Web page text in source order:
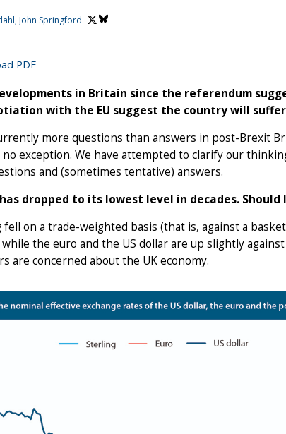
John Springford
PDF
in Britain since the referendum
with the EU suggest the country will
more questions than answers in post-Brexit
exception. We have attempted to clarify our
and (sometimes tentative) answers.
dropped to its lowest level in decades. Should
fell on a trade-weighted basis (that is, against a
the euro and the US dollar are up slightly
are concerned about the UK economy.